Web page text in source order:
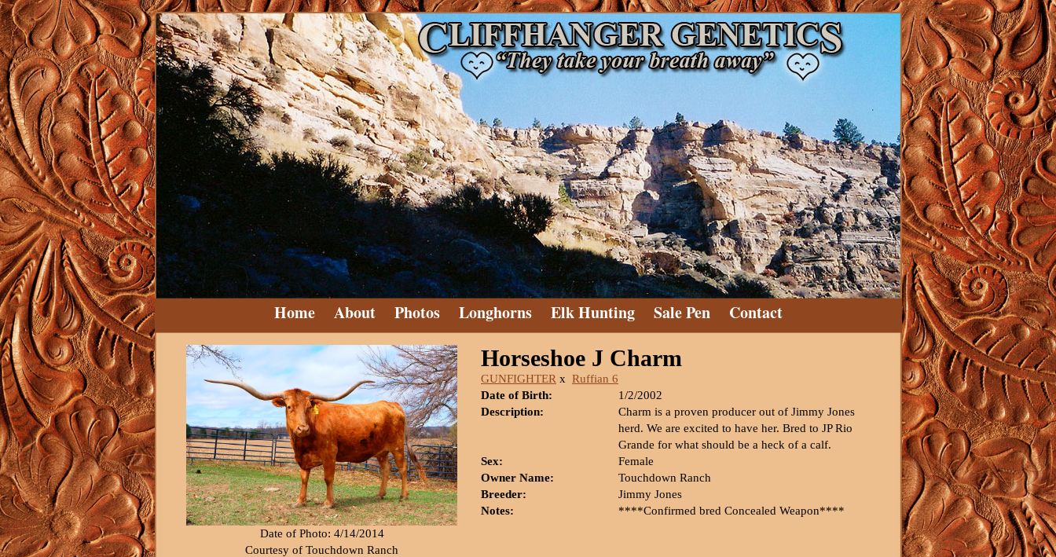
Home About Photos Longhorns Elk Hunting Sale Pen Contact
Date of Photo: 4/14/2014
Courtesy of Touchdown Ranch
Horseshoe J Charm
GUNFIGHTER x Ruffian 6
Date of Birth:
1/2/2002
Description:
Charm is a proven producer out of Jimmy Jones
herd. We are excited to have her. Bred to JP Rio
Grande for what should be a heck of a calf.
Sex:
Female
Owner Name:
Touchdown Ranch
Breeder:
Jimmy Jones
Notes:
****Confirmed bred Concealed Weapon****